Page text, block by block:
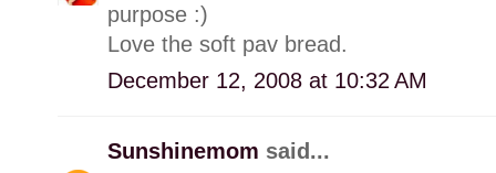
purpose :)
Love the soft pav bread.
December 12, 2008 at 10:32 AM
Sunshinemom said...